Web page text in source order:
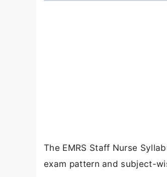
The EMRS Staff Nurse
exam pattern and subject-